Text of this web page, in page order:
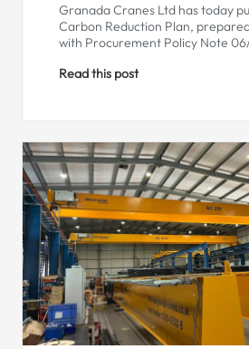
Granada Cranes Ltd has today
Carbon Reduction Plan,
with Procurement Policy Note
Read this post